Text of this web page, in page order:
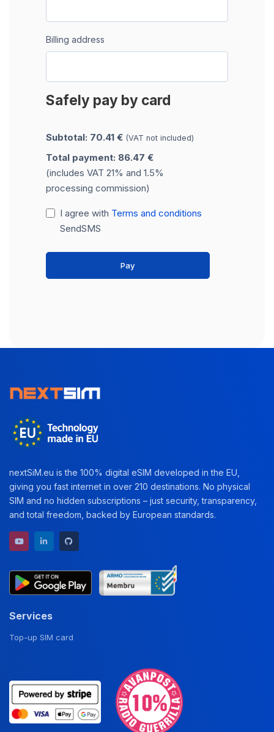
Billing address
Safely pay by card
Subtotal: 70.41 € (VAT not included)
Total payment: 86.47 €
(includes VAT 21% and 1.5%
processing commission)
I agree with Terms and conditions
SendSMS
Pay
nextSiM.eu is the 100% digital eSIM developed in the EU,
giving you fast internet in over 210 destinations. No physical
SIM and no hidden subscriptions – just security, transparency,
and total freedom, backed by European standards.
YouTube channel
LinkedIn profile
Services
Top-up SIM card